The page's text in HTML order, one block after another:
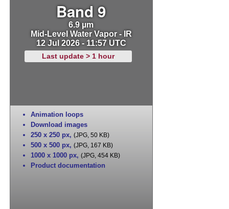
Band 9
6.9 µm
Mid-Level Water Vapor - IR
12 Jul 2026 - 11:57 UTC
Last update > 1 hour
Animation loops
Download images
250 x 250 px, (JPG, 50 KB)
500 x 500 px, (JPG, 167 KB)
1000 x 1000 px, (JPG, 454 KB)
Product documentation